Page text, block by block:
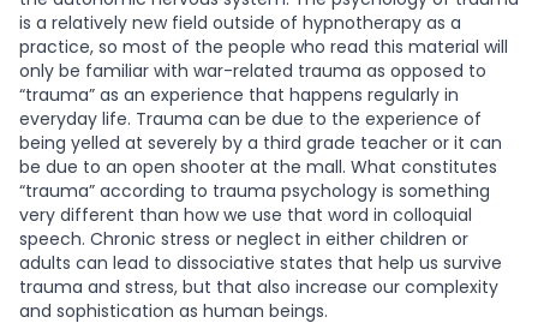
is a relatively new field outside of hypnotherapy as a
practice, so most of the people who read this material will
only be familiar with war-related trauma as opposed to
“trauma” as an experience that happens regularly in
everyday life. Trauma can be due to the experience of
being yelled at severely by a third grade teacher or it can
be due to an open shooter at the mall. What constitutes
“trauma” according to trauma psychology is something
very different than how we use that word in colloquial
speech. Chronic stress or neglect in either children or
adults can lead to dissociative states that help us survive
trauma and stress, but that also increase our complexity
and sophistication as human beings.